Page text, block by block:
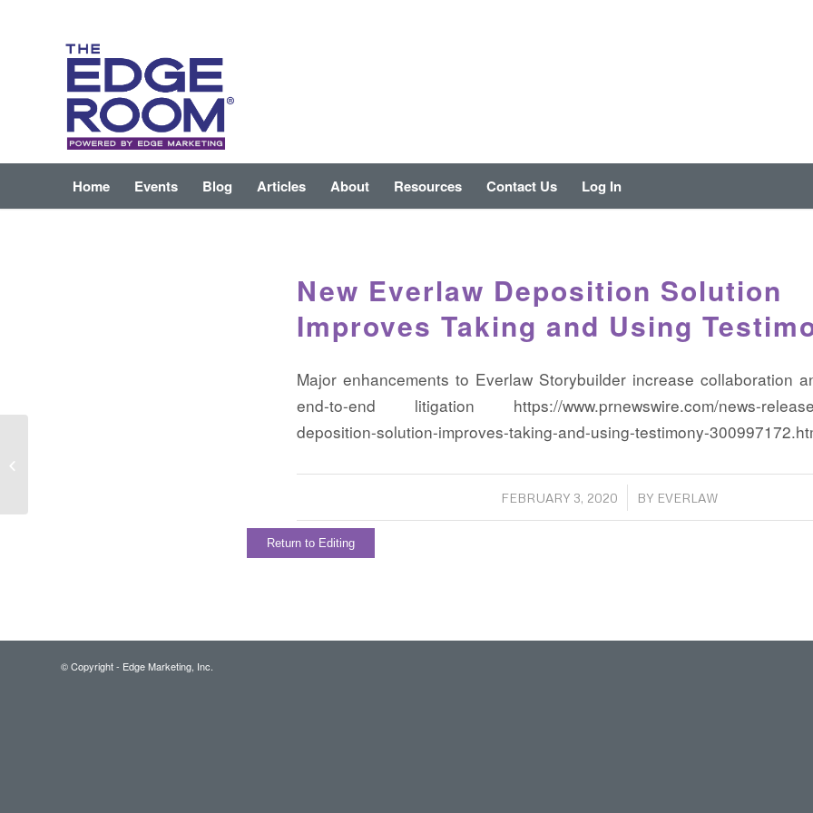
Home Events Blog Articles About Resources Contact Us Log In
New Everlaw Deposition Solution
Improves Taking and Using
Major enhancements to Everlaw Storybuilder increase collaboration
end-to-end litigation https://www.prnewswire.com/news-
deposition-solution-improves-taking-and-using-testimony-
FEBRUARY 3, 2020
/ BY EVERLAW
Return to Editing
© Copyright - Edge Marketing, Inc.